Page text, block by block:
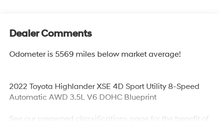
Dealer Comments
Odometer is 5569 miles below market average!
2022 Toyota Highlander XSE 4D Sport Utility 8-Speed
Automatic AWD 3.5L V6 DOHC Blueprint
See our preowned classifications page for the benefit of